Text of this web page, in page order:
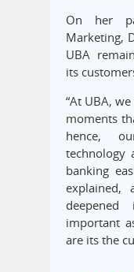
On her
Marketing,
UBA
its
“At UBA,
moments
hence,
technology
banking
explained,
important
are its the